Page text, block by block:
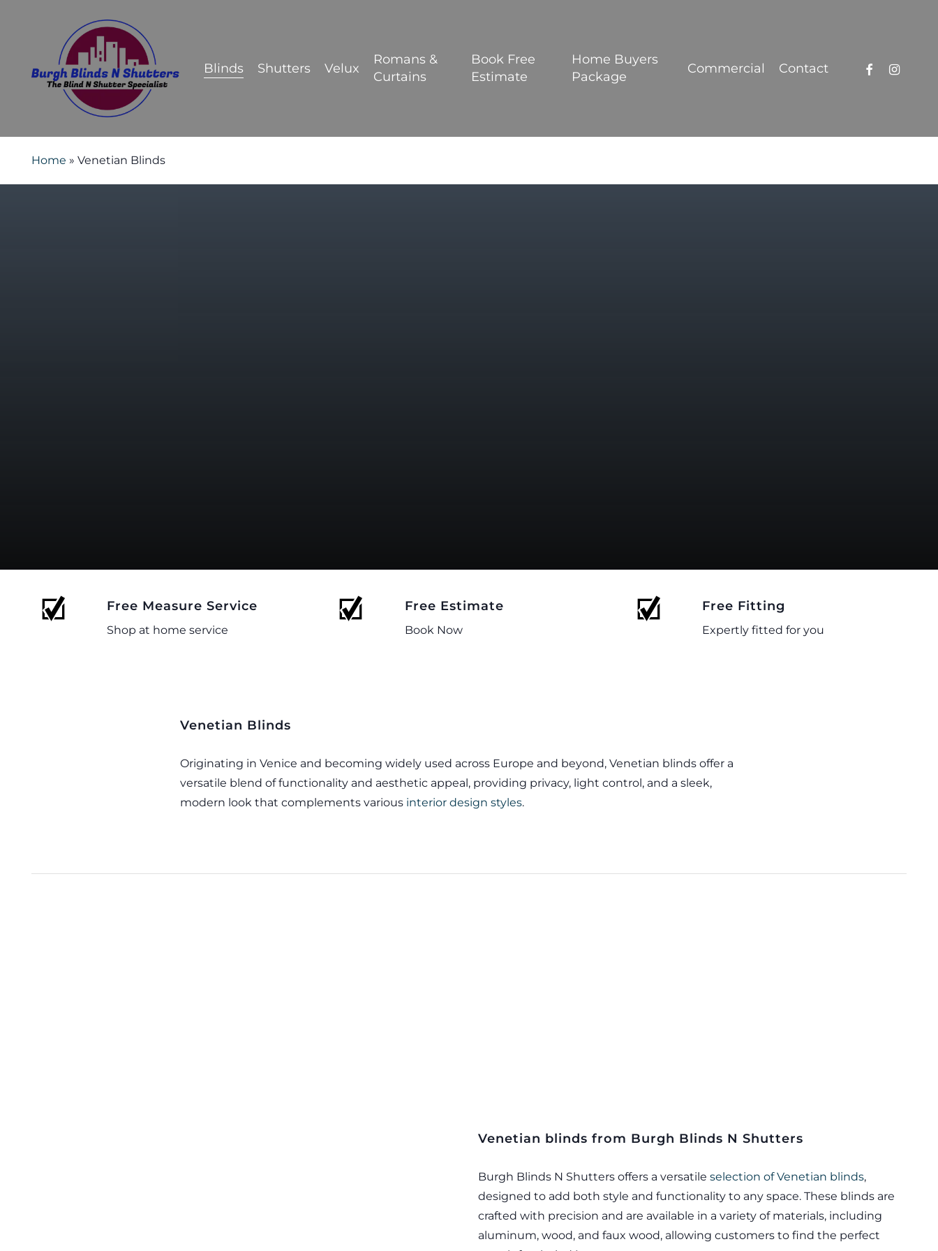
content
Blinds Shutters Velux
Romans &
Curtains
Book Free
Estimate
Home Buyers
Package
Commercial Contact facebook
Home » Venetian Blinds
Free Measure Service
Shop at home service
Free Estimate
Book Now
Free Fitting
Expertly fitted for you
Venetian Blinds
Originating in Venice and becoming widely used across Europe and beyond, Venetian blinds offer a
versatile blend of functionality and aesthetic appeal, providing privacy, light control, and a sleek,
modern look that complements various interior design styles.
Venetian blinds from Burgh Blinds N Shutters
Burgh Blinds N Shutters offers a versatile selection of Venetian blinds,
designed to add both style and functionality to any space. These blinds are
crafted with precision and are available in a variety of materials, including
aluminum, wood, and faux wood, allowing customers to find the perfect